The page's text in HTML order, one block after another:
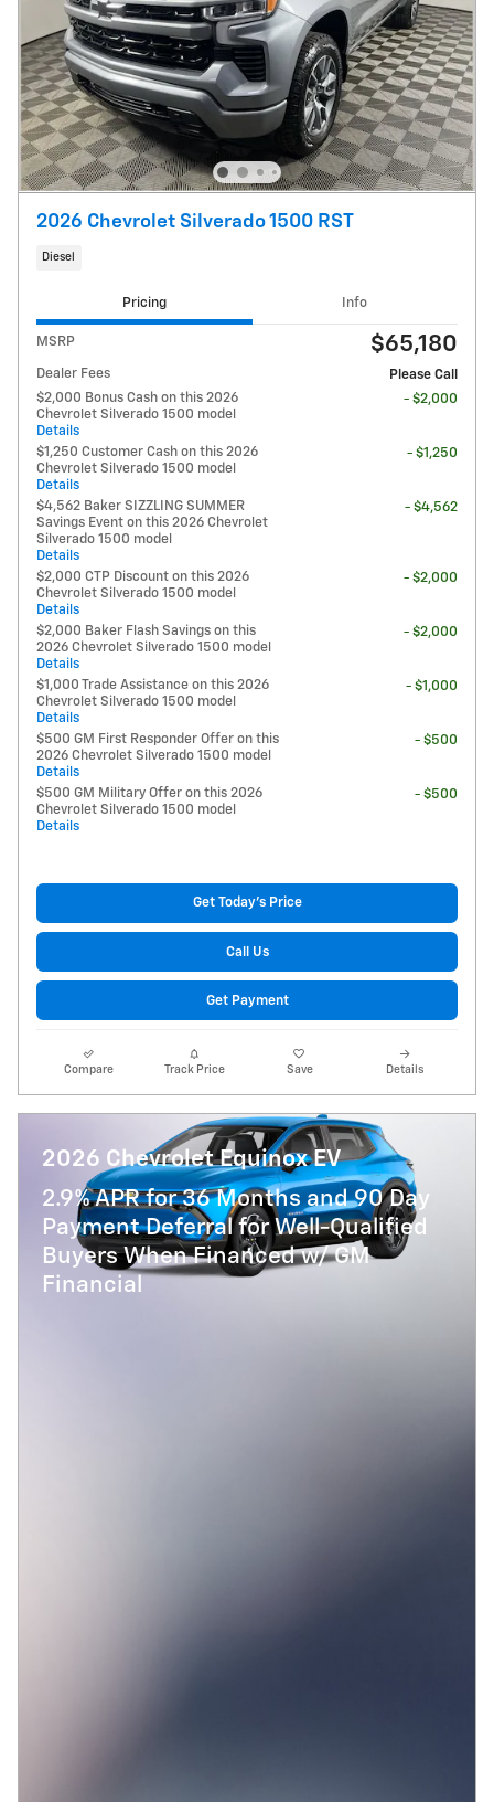
2026 Chevrolet Silverado 1500 RST
Diesel
Pricing Info
MSRP $65,180
Dealer Fees
Please Call
$2,000 Bonus Cash on this 2026
Chevrolet Silverado 1500 model
Details
- $2,000
$1,250 Customer Cash on this 2026
Chevrolet Silverado 1500 model
Details
- $1,250
$4,562 Baker SIZZLING SUMMER
Savings Event on this 2026 Chevrolet
Silverado 1500 model
Details
- $4,562
$2,000 CTP Discount on this 2026
Chevrolet Silverado 1500 model
Details
- $2,000
$2,000 Baker Flash Savings on this
2026 Chevrolet Silverado 1500 model
Details
- $2,000
$1,000 Trade Assistance on this 2026
Chevrolet Silverado 1500 model
Details
- $1,000
$500 GM First Responder Offer on this
2026 Chevrolet Silverado 1500 model
Details
- $500
$500 GM Military Offer on this 2026
Chevrolet Silverado 1500 model
Details
- $500
Get Today's Price
Call Us
Get Payment
Compare Track Price Save Details
2026 Chevrolet Equinox EV
2.9% APR for 36 Months and 90 Day
Payment Deferral for Well-Qualified
Buyers When Financed w/ GM
Financial